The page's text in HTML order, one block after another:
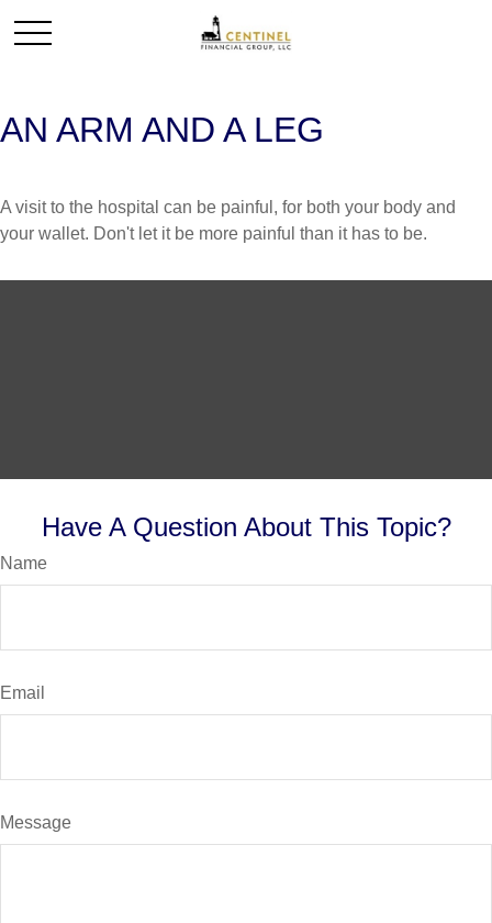
AN ARM AND A LEG
A visit to the hospital can be painful, for both your body and
your wallet. Don't let it be more painful than it has to be.
Have A Question About This Topic?
Name
Email
Message